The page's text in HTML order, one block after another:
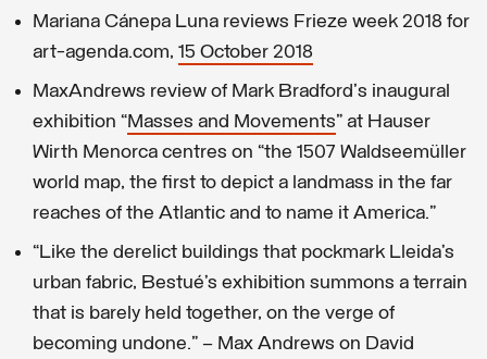
Mariana Cánepa Luna reviews Frieze week 2018 for
art-agenda.com, 15 October 2018
MaxAndrews review of Mark Bradford's inaugural
exhibition “Masses and Movements” at Hauser
Wirth Menorca centres on “the 1507 Waldseemüller
world map, the first to depict a landmass in the far
reaches of the Atlantic and to name it America.”
“Like the derelict buildings that pockmark Lleida’s
urban fabric, Bestué’s exhibition summons a terrain
that is barely held together, on the verge of
becoming undone.” – Max Andrews on David